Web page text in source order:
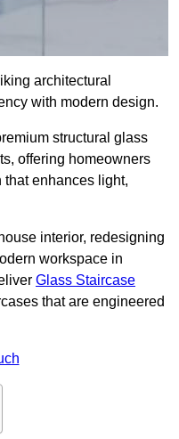
architectural
with modern design.
structural glass
offering homeowners
enhances light,
interior, redesigning
workspace in
Glass Staircase
that are engineered